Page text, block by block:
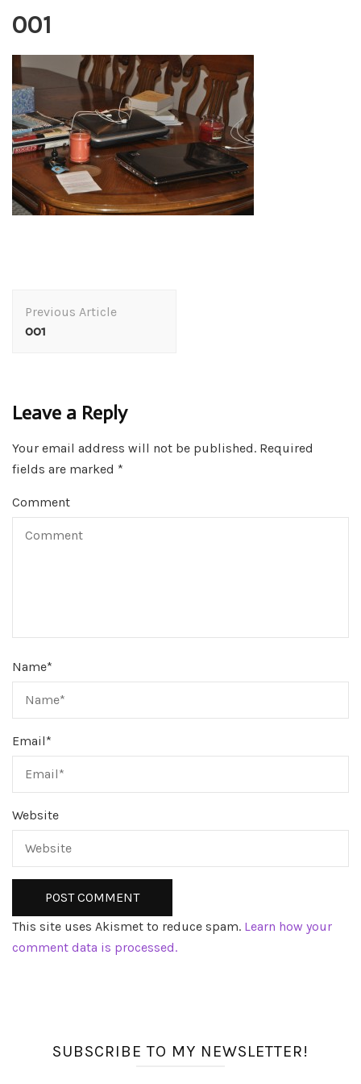
001
Navigation
Previous Article
001
Leave a Reply
Your email address will not be published. Required
fields are marked *
Comment
Name*
Email*
Website
This site uses Akismet to reduce spam. Learn how your
comment data is processed.
SUBSCRIBE TO MY NEWSLETTER!